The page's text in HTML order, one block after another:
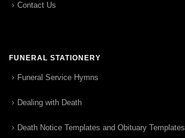
Contact Us
FUNERAL STATIONERY
Funeral Service Hymns
Dealing with Death
Death Notice Templates and Obituary Templates